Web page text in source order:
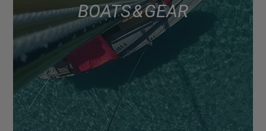
BOATS & GEAR